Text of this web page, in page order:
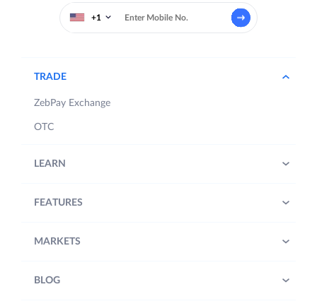
+1
TRADE
ZebPay Exchange
OTC
LEARN
FEATURES
MARKETS
BLOG